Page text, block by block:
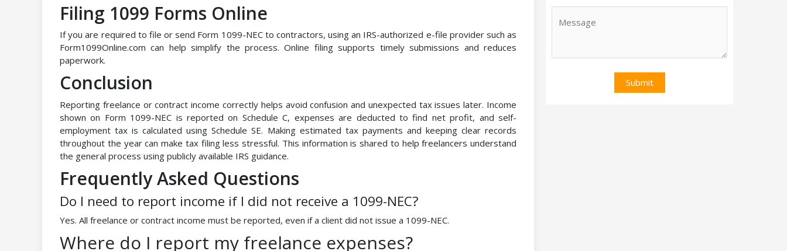
Filing 1099 Forms Online
If you are required to file or send Form 1099-NEC to contractors, using an IRS-authorized e-file provider such as
Form1099Online.com can help simplify the process. Online filing supports timely submissions and reduces
paperwork.
Conclusion
Reporting freelance or contract income correctly helps avoid confusion and unexpected tax issues later. Income
shown on Form 1099-NEC is reported on Schedule C, expenses are deducted to find net profit, and self-
employment tax is calculated using Schedule SE. Making estimated tax payments and keeping clear records
throughout the year can make tax filing less stressful. This information is shared to help freelancers understand
the general process using publicly available IRS guidance.
Frequently Asked Questions
Do I need to report income if I did not receive a 1099-NEC?
Yes. All freelance or contract income must be reported, even if a client did not issue a 1099-NEC.
Where do I report my freelance expenses?